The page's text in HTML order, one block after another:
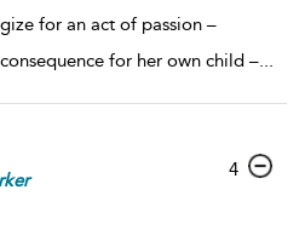
for an act of passion –
for her own child –
4